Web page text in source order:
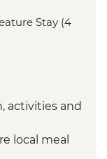
Stay (4
activities and
local meal